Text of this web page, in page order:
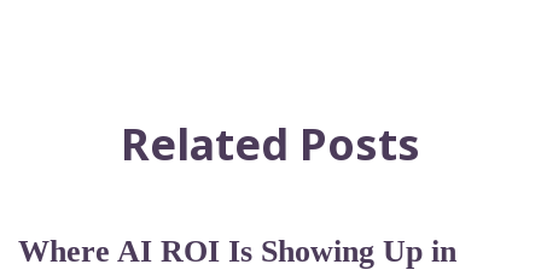
Related Posts
Where AI ROI Is Showing Up in